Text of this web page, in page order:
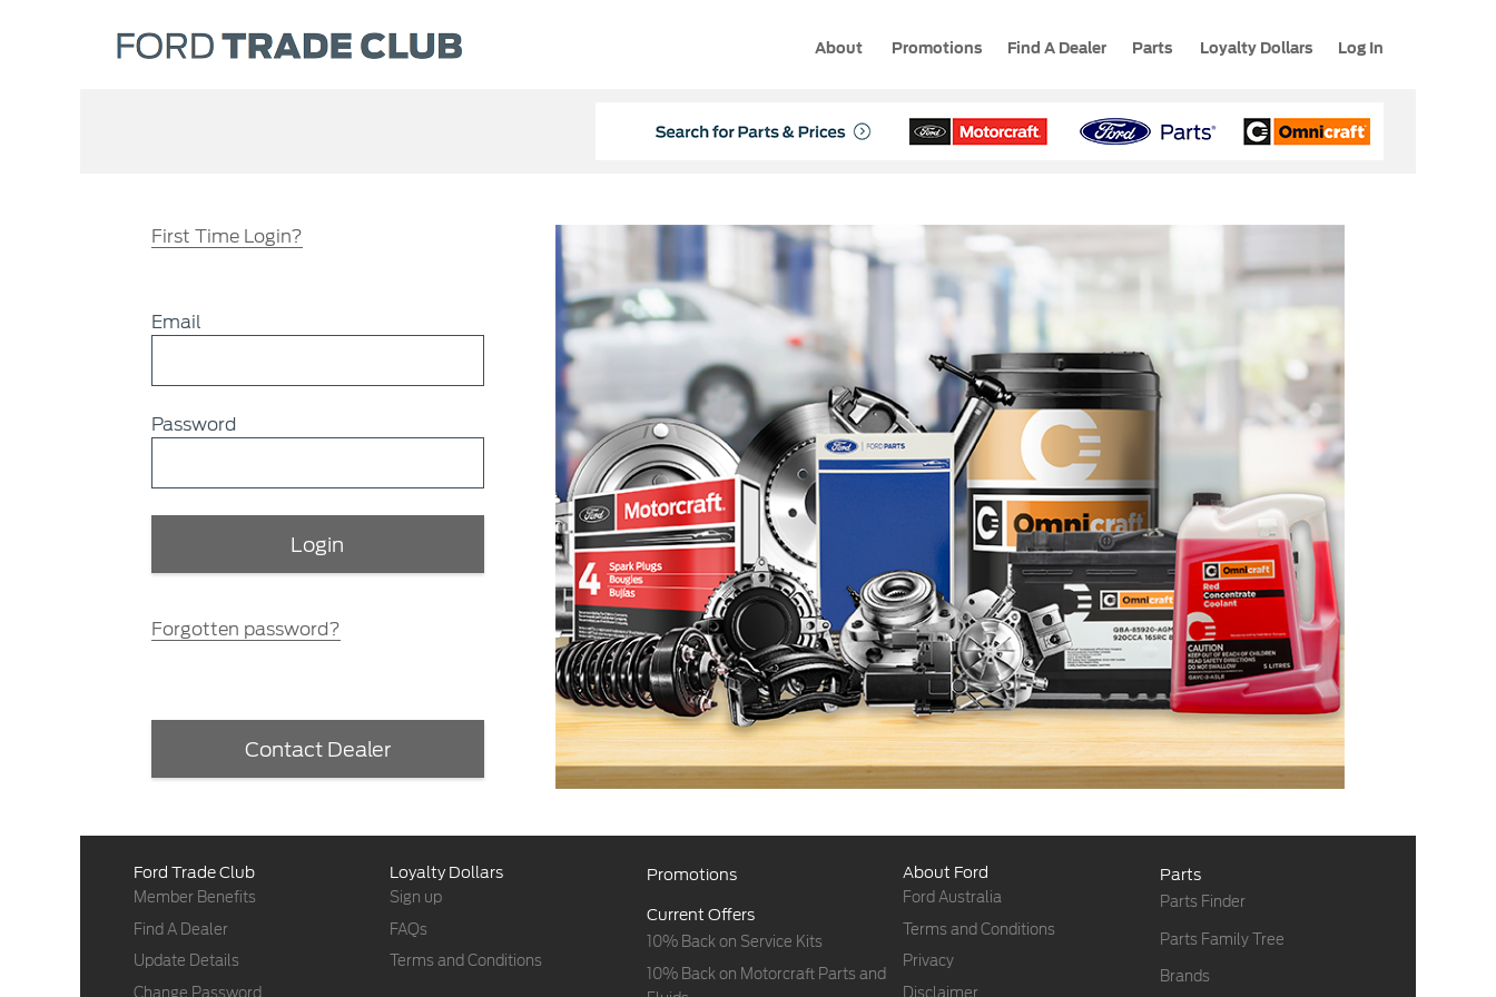
About Promotions Find A Dealer Parts Loyalty Dollars Log In
First Time Login?
Email
Password
Forgotten password?
Contact Dealer
Ford Trade Club
Member Benefits
Find A Dealer
Update Details
Change Password
Loyalty Dollars
Sign up
FAQs
Terms and Conditions
Promotions
Current Offers
10% Back on Service Kits
10% Back on Motorcraft Parts and
About Ford
Ford Australia
Terms and Conditions
Privacy
Disclaimer
Parts
Parts Finder
Parts Family Tree
Brands